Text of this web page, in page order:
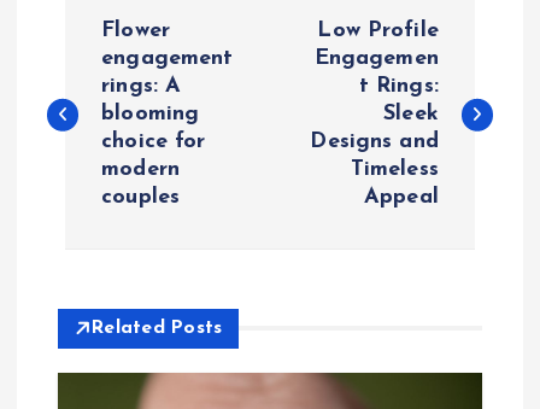
s
a
v
Flower
engagement
rings: A
blooming
choice for
modern
couples
Low Profile
Engagemen
t Rings:
Sleek
Designs and
Timeless
Appeal
Related Posts